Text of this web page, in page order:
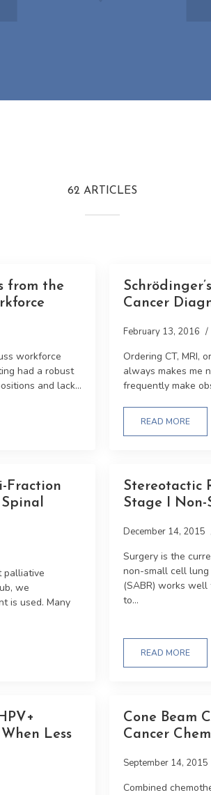
62 ARTICLES
from the
workforce
had a robust
and lack...
Cancer
February 13, 2016
Ordering CT, MRI,
always makes me
frequently make
READ MORE
Fraction
palliative
we
is used. Many
Stereotactic
Stage I Non-
December 14, 2015
Surgery is the
non-small cell
(SABR) works well
to...
READ MORE
Less
Cone Beam
Cancer
September 14, 2015
Combined